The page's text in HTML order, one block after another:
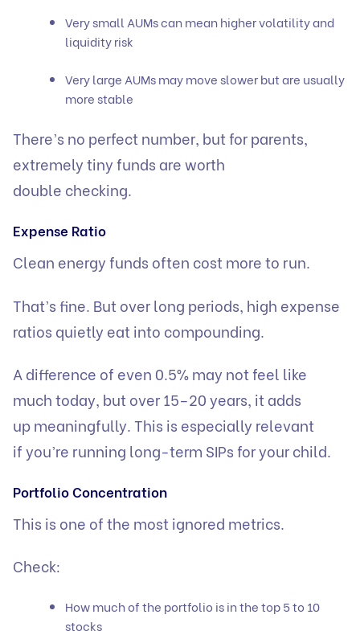
Very small AUMs can mean higher volatility and
liquidity risk
Very large AUMs may move slower but are usually
more stable
There’s no perfect number, but for parents,
extremely tiny funds are worth
double checking.
Expense Ratio
Clean energy funds often cost more to run.
That’s fine. But over long periods, high expense
ratios quietly eat into compounding.
A difference of even 0.5% may not feel like
much today, but over 15–20 years, it adds
up meaningfully. This is especially relevant
if you’re running long-term SIPs for your child.
Portfolio Concentration
This is one of the most ignored metrics.
Check:
How much of the portfolio is in the top 5 to 10
stocks